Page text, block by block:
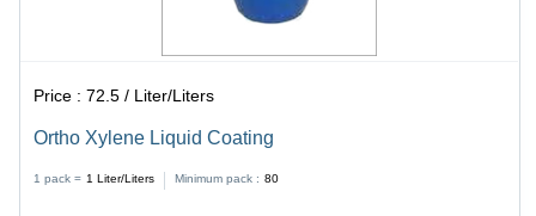
Price :72.5 / Liter/Liters
Ortho Xylene Liquid Coating
1 pack = 1 Liter/Liters Minimum pack : 80